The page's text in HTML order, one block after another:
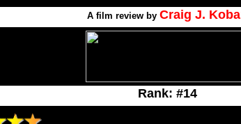
A film review by Craig J.
Rank: #14